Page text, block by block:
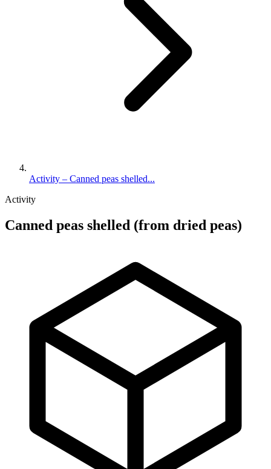
Activity – Canned peas shelled...
Activity
Canned peas shelled (from dried peas)